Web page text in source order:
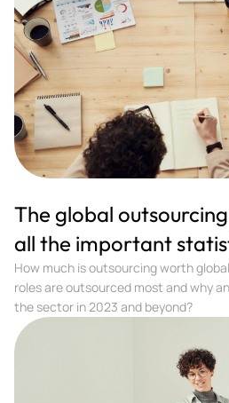
The global
all the important
How much is outsourcing worth
roles are outsourced most and why
the sector in 2023 and beyond?